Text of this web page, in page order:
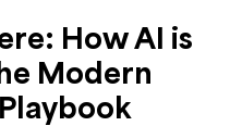
How AI is
Modern